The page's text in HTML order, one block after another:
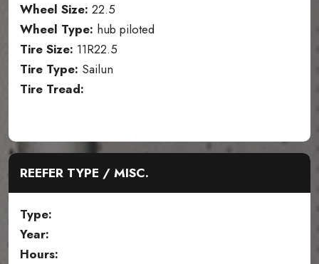
Wheel Size: 22.5
Wheel Type: hub piloted
Tire Size: 11R22.5
Tire Type: Sailun
Tire Tread:
REEFER TYPE / MISC.
Type:
Year:
Hours: